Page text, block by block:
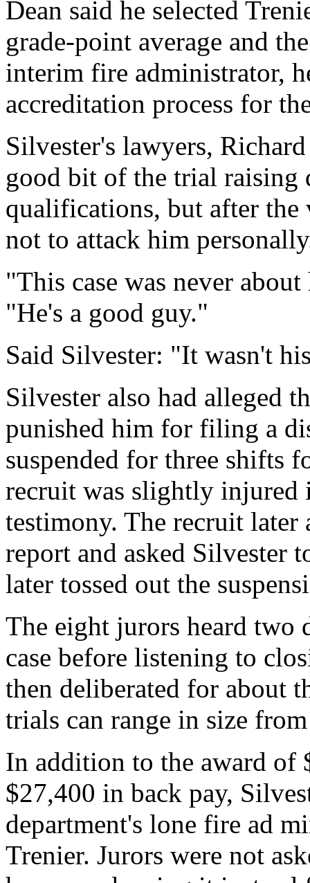
Dean said he selected
grade-point average and
interim fire administrator,
accreditation process for
Silvester's lawyers,
good bit of the trial raising
qualifications, but after
not to attack him
"This case was never
"He's a good guy."
Said Silvester: "It wasn't
Silvester also had alleged
punished him for filing a
suspended for three shifts
recruit was slightly injured
testimony. The recruit later
report and asked Silvester
later tossed out the
The eight jurors heard two
case before listening to
then deliberated for about
trials can range in size
In addition to the award of
$27,400 in back pay,
department's lone fire ad
Trenier. Jurors were not